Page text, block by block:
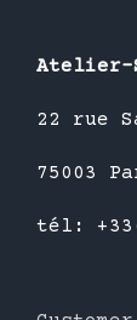
Atelier-
22 rue
75003
tél: